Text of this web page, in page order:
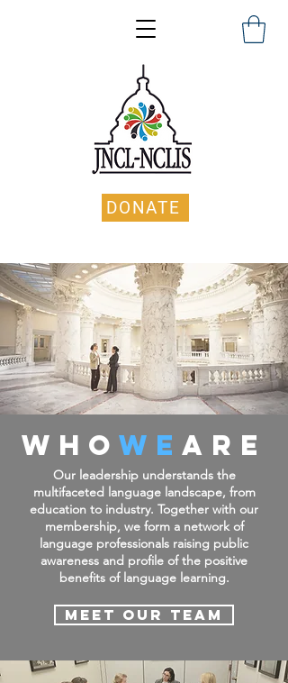
DONATE
WHO WEARE
Our leadership understands the
multifaceted language landscape, from
education to industry. Together with our
membership, we form a network of
language professionals raising public
awareness and profile of the positive
benefits of language learning.
Meet Our Team